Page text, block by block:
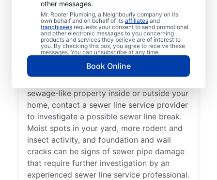
other messages.
Mr. Rooter Plumbing, a Neighbourly company on its
own behalf and on behalf of its affiliates and
franchisees requests your consent to send promotional
and other electronic messages to you concerning
products and services they believe are of interest to
you. By checking this box, you agree to receive these
messages. You can unsubscribe at any time.
Book Online
Call a service professional at Mr. Rooter
Plumbing® for sewer line repairs if you’ve
noticed that your toilet, shower, sink, or tub
is slow to drain. If you’ve noticed unusually
lush patches of lawn on your property, this
can be a sign of a damaged sewer line that
sewage-like property inside or outside your
home, contact a sewer line service provider
to investigate a possible sewer line break.
Moist spots in your yard, more rodent and
insect activity, and foundation and wall
cracks can be signs of sewer pipe damage
that require further investigation by an
experienced sewer line service professional.